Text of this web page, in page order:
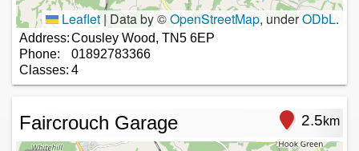
Leaflet | Data by ©OpenStreetMap, underODbL.
Address:Cousley Wood, TN5 6EP
Phone:
01892783366
Classes: 4
Faircrouch Garage 2.5km